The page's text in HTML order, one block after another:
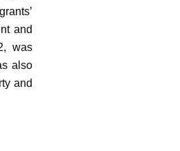
and
was
also
and